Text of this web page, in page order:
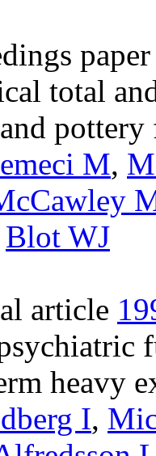
paper
total
M,
Blot WJ
article
heavy
I,